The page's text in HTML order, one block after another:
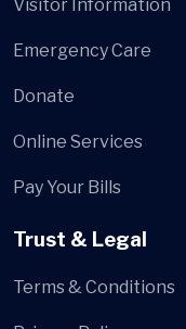
Visitor Information
Emergency Care
Donate
Online Services
Pay Your Bills
Trust & Legal
Terms & Conditions